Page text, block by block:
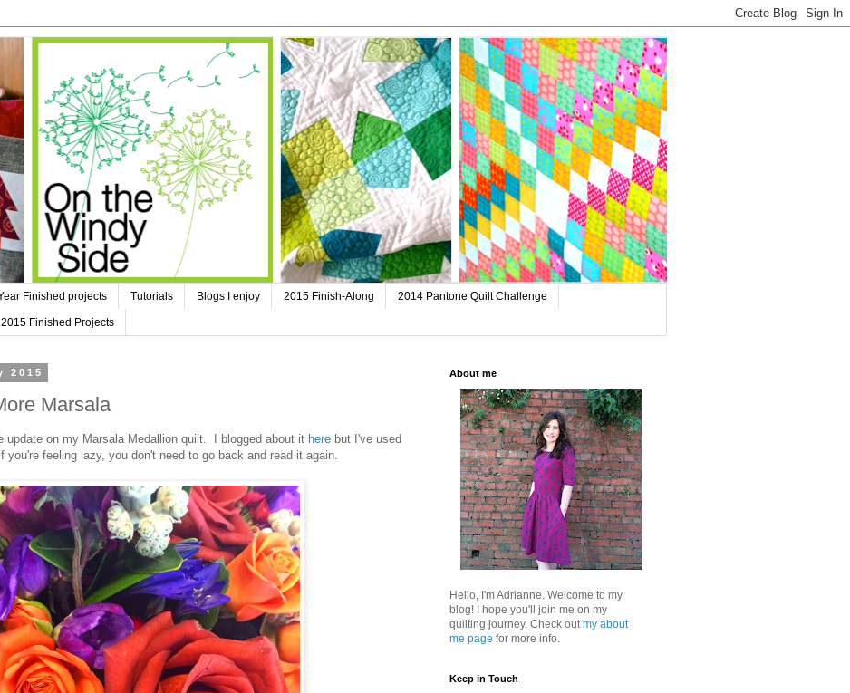
Finished projects Tutorials Blogs I enjoy 2015 Finish-Along 2014 Pantone Quilt Challenge
2015 Finished Projects
2015
Marsala
update on my Marsala Medallion quilt. I blogged about it here but I've used
feeling lazy, you don't need to go back and read it again.
About me
Hello, I'm Adrianne. Welcome to my
blog! I hope you'll join me on my
quilting journey. Check out my about
me page for more info.
Keep in Touch